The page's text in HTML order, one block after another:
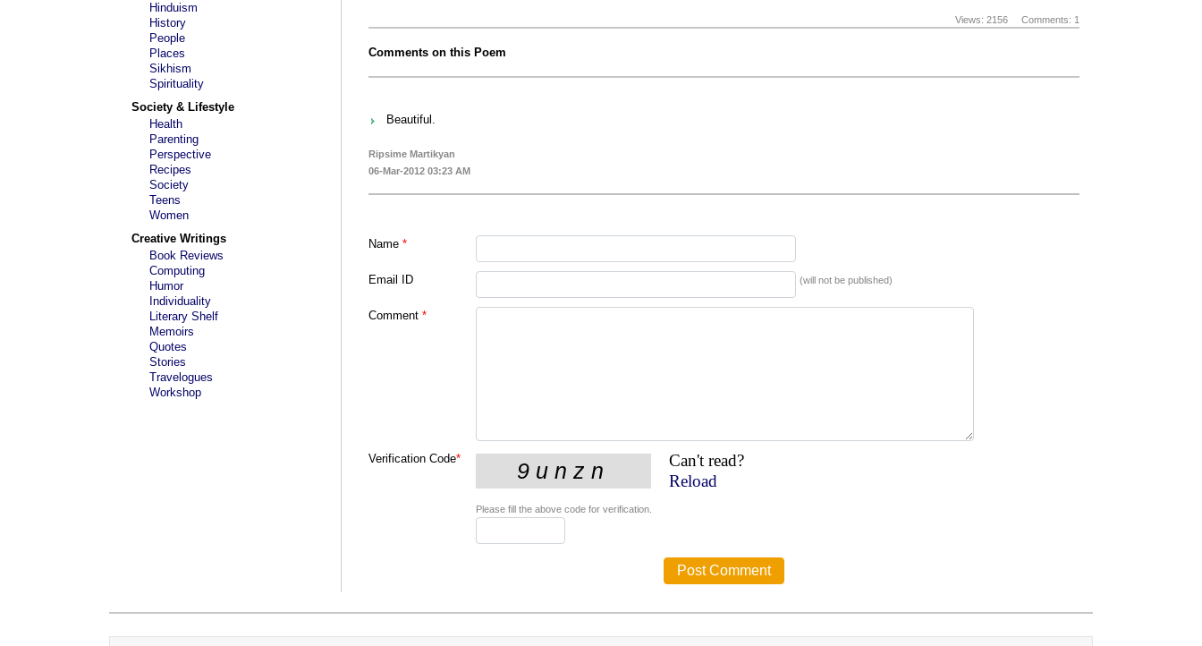
Hinduism
History
People
Places
Sikhism
Spirituality
Society & Lifestyle
Health
Parenting
Perspective
Recipes
Society
Teens
Women
Creative Writings
Book Reviews
Computing
Humor
Individuality
Literary Shelf
Memoirs
Quotes
Stories
Travelogues
Workshop
Views: 2156 Comments: 1
Comments on this Poem
Beautiful.
Ripsime Martikyan
06-Mar-2012 03:23 AM
Name *
Email ID (will not be published)
Comment *
Verification Code*
Can't read?
Reload
Please fill the above code for verification.